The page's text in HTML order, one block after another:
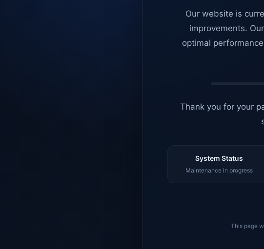
Our website is
improvements.
optimal
Thank you for your
System Status
Maintenance in progress
This page